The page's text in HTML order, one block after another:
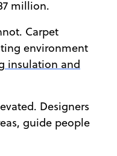
million.
Carpet
environment
insulation and
Designers
guide people